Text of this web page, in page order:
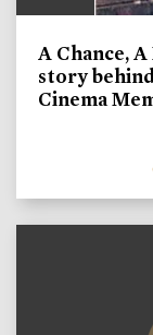
A Chance,
story
Cinema